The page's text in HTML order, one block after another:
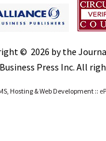
© 2026 by the
Press Inc. All
Hosting & Web Development ::